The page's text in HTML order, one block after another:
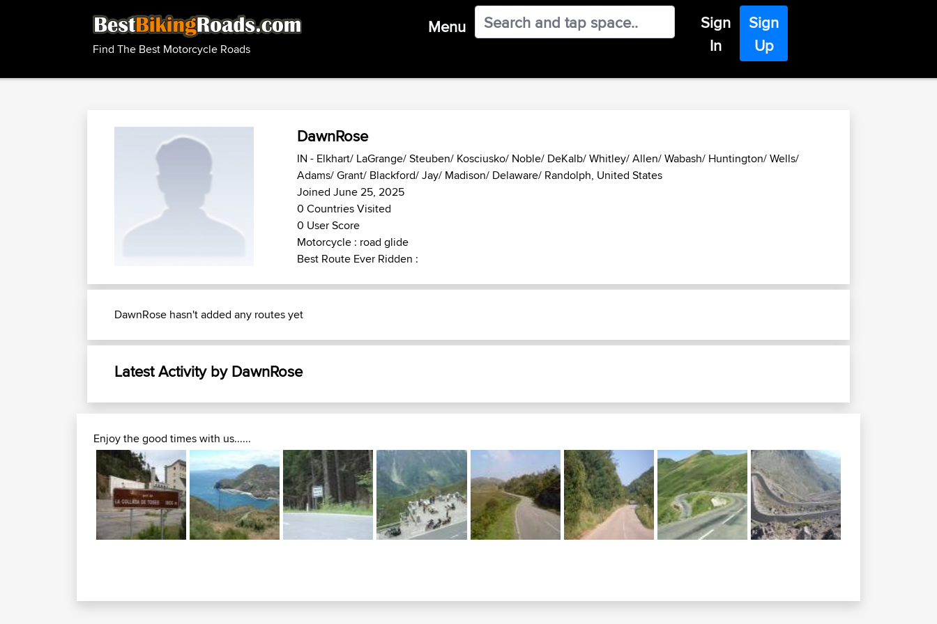
Find The Best Motorcycle Roads
Menu
Sign
In
Sign
Up
DawnRose
IN - Elkhart/ LaGrange/ Steuben/ Kosciusko/ Noble/ DeKalb/ Whitley/ Allen/ Wabash/ Huntington/ Wells/
Adams/ Grant/ Blackford/ Jay/ Madison/ Delaware/ Randolph, United States
Joined June 25, 2025
0 Countries Visited
0 User Score
Motorcycle : road glide
Best Route Ever Ridden :
DawnRose hasn't added any routes yet
Latest Activity by DawnRose
Enjoy the good times with us......